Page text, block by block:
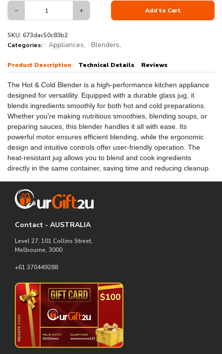
− + Add to Cart
SKU: 673dac50c83b2
Categories:
Appliances, Blenders,
Product Description Technical Details Reviews
The Hot & Cold Blender is a high-performance kitchen appliance
designed for versatility. Equipped with a durable glass jug, it
blends ingredients smoothly for both hot and cold preparations.
Whether you're making nutritious smoothies, blending soups, or
preparing sauces, this blender handles it all with ease. Its
powerful motor ensures efficient blending, while the ergonomic
design and intuitive controls offer user-friendly operation. The
heat-resistant jug allows you to blend and cook ingredients
directly in the same container, saving time and reducing cleanup.
Contact - AUSTRALIA
Level 27, 101 Collins Street,
Melbourne, 3000
+61 370449288